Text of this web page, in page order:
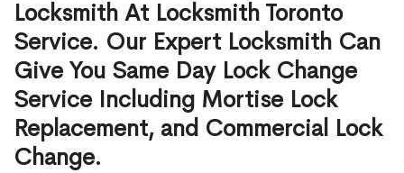
Locksmith At Locksmith Toronto
Service. Our Expert Locksmith Can
Give You Same Day Lock Change
Service Including Mortise Lock
Replacement, and Commercial Lock
Change.